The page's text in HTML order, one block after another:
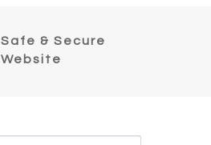
Safe & Secure
Website